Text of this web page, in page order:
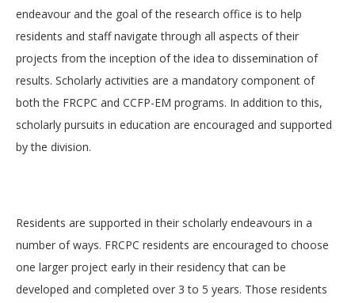
endeavour and the goal of the research office is to help
residents and staff navigate through all aspects of their
projects from the inception of the idea to dissemination of
results. Scholarly activities are a mandatory component of
both the FRCPC and CCFP-EM programs. In addition to this,
scholarly pursuits in education are encouraged and supported
by the division.
Residents are supported in their scholarly endeavours in a
number of ways. FRCPC residents are encouraged to choose
one larger project early in their residency that can be
developed and completed over 3 to 5 years. Those residents